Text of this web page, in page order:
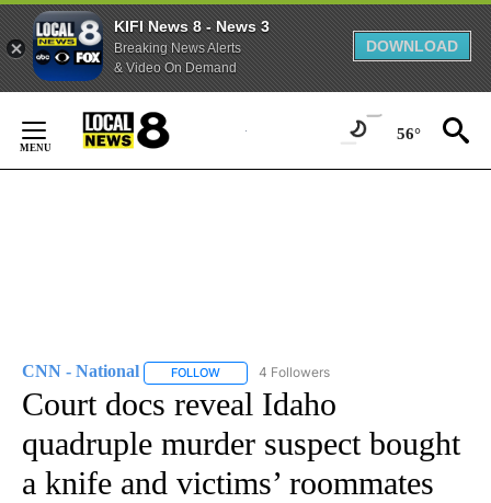
KIFI News 8 - News 3
Breaking News Alerts
& Video On Demand
DOWNLOAD
Content
56°
CNN - National FOLLOW FOLLOW "CNN - NATIONAL" TO RECEIVE
4 Followers
Court docs reveal Idaho
quadruple murder suspect bought
a knife and victims’ roommates